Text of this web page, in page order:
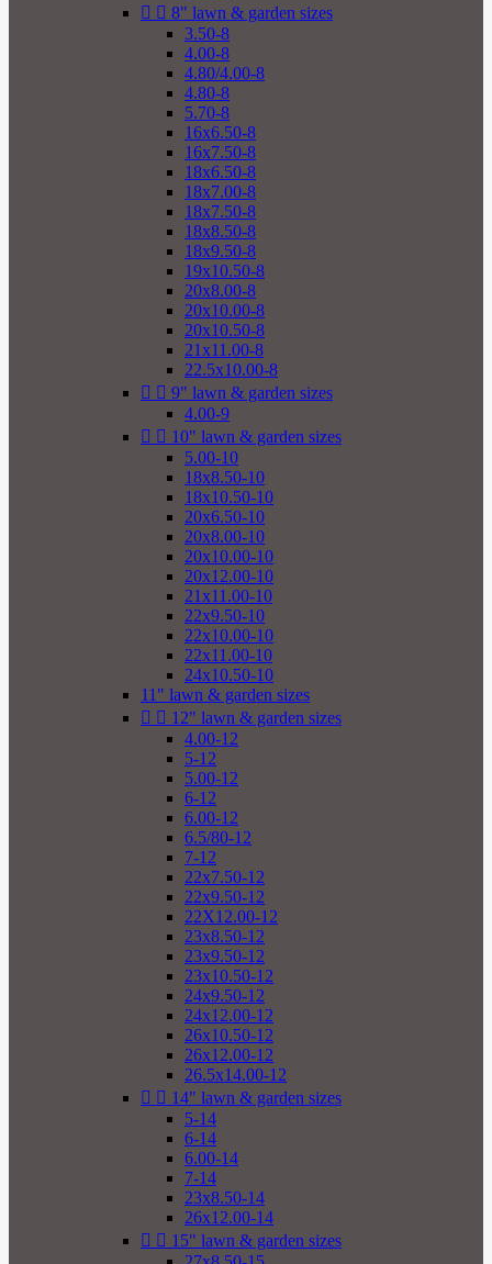
  8" lawn & garden sizes
3.50-8
4.00-8
4.80/4.00-8
4.80-8
5.70-8
16x6.50-8
16x7.50-8
18x6.50-8
18x7.00-8
18x7.50-8
18x8.50-8
18x9.50-8
19x10.50-8
20x8.00-8
20x10.00-8
20x10.50-8
21x11.00-8
22.5x10.00-8
  9" lawn & garden sizes
4.00-9
  10" lawn & garden sizes
5.00-10
18x8.50-10
18x10.50-10
20x6.50-10
20x8.00-10
20x10.00-10
20x12.00-10
21x11.00-10
22x9.50-10
22x10.00-10
22x11.00-10
24x10.50-10
11" lawn & garden sizes
  12" lawn & garden sizes
4.00-12
5-12
5.00-12
6-12
6.00-12
6.5/80-12
7-12
22x7.50-12
22x9.50-12
22X12.00-12
23x8.50-12
23x9.50-12
23x10.50-12
24x9.50-12
24x12.00-12
26x10.50-12
26x12.00-12
26.5x14.00-12
  14" lawn & garden sizes
5-14
6-14
6.00-14
7-14
23x8.50-14
26x12.00-14
  15" lawn & garden sizes